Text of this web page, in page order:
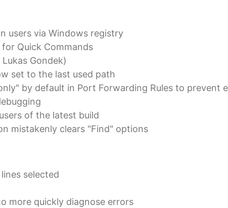
users via Windows registry
Quick Commands
Gondek)
set to the last used path
by default in Port Forwarding Rules to prevent
of the latest build
mistakenly clears "Find" options
selected
more quickly diagnose errors